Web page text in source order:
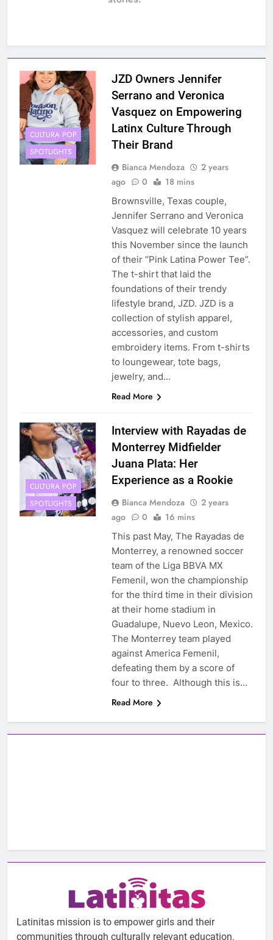
CULTURA POP
SPOTLIGHTS
JZD Owners Jennifer
Serrano and Veronica
Vasquez on Empowering
Latinx Culture Through
Their Brand
Bianca Mendoza
2 years
ago
0 18 mins
Brownsville, Texas couple,
Jennifer Serrano and Veronica
Vasquez will celebrate 10 years
this November since the launch
of their “Pink Latina Power Tee”.
The t-shirt that laid the
foundations of their trendy
lifestyle brand, JZD. JZD is a
collection of stylish apparel,
accessories, and custom
embroidery items. From t-shirts
to loungewear, tote bags,
jewelry, and…
Read More
CULTURA POP
SPOTLIGHTS
Interview with Rayadas de
Monterrey Midfielder
Juana Plata: Her
Experience as a Rookie
Bianca Mendoza
2 years
ago
0 16 mins
This past May, The Rayadas de
Monterrey, a renowned soccer
team of the Liga BBVA MX
Femenil, won the championship
for the third time in their division
at their home stadium in
Guadalupe, Nuevo Leon, Mexico.
The Monterrey team played
against America Femenil,
defeating them by a score of
four to three. Although this is…
Read More
Latinitas mission is to empower girls and their
communities through culturally relevant education.